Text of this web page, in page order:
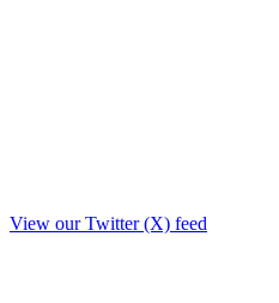
View our Twitter (X) feed